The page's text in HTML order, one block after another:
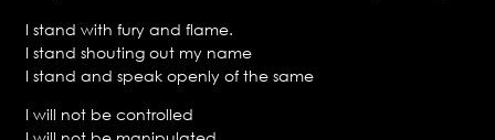
I stand with fury and flame.
I stand shouting out my name
I stand and speak openly of the same
I will not be controlled